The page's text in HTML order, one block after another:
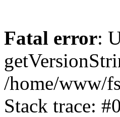
Fatal error:
/home/www/
Stack trace: #0